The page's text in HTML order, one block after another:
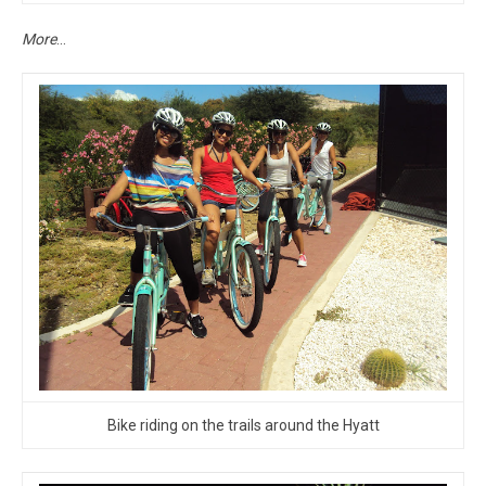
More…
Bike riding on the trails around the Hyatt